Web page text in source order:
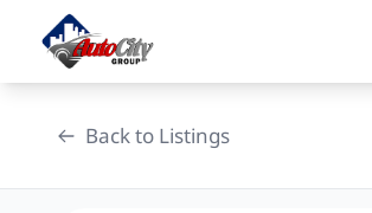
content
Back to Listings